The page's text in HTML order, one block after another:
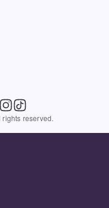
reserved.